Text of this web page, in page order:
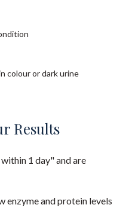
colour or dark urine
Results
1 day" and are
enzyme and protein levels